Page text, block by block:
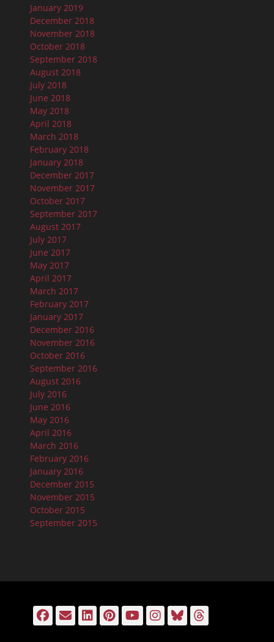
January 2019
December 2018
November 2018
October 2018
September 2018
August 2018
July 2018
June 2018
May 2018
April 2018
March 2018
February 2018
January 2018
December 2017
November 2017
October 2017
September 2017
August 2017
July 2017
June 2017
May 2017
April 2017
March 2017
February 2017
January 2017
December 2016
November 2016
October 2016
September 2016
August 2016
July 2016
June 2016
May 2016
April 2016
March 2016
February 2016
January 2016
December 2015
November 2015
October 2015
September 2015
Facebook
EmailLinkedIn
Pinterest
YouTube
Instagram
Bluesky